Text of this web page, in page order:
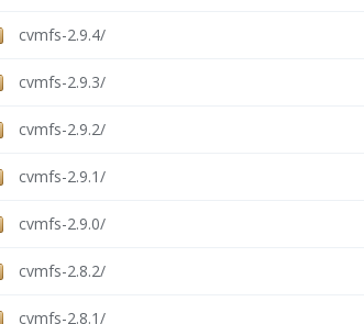
cvmfs-2.9.4/
cvmfs-2.9.3/
cvmfs-2.9.2/
cvmfs-2.9.1/
cvmfs-2.9.0/
cvmfs-2.8.2/
cvmfs-2.8.1/